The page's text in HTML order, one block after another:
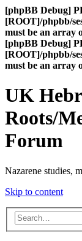
[phpBB Debug]
[ROOT]/phpbb/
must be an array
[phpBB Debug]
[ROOT]/phpbb/
must be an array
UK
Roots/
Forum
Nazarene studies,
Skip to content